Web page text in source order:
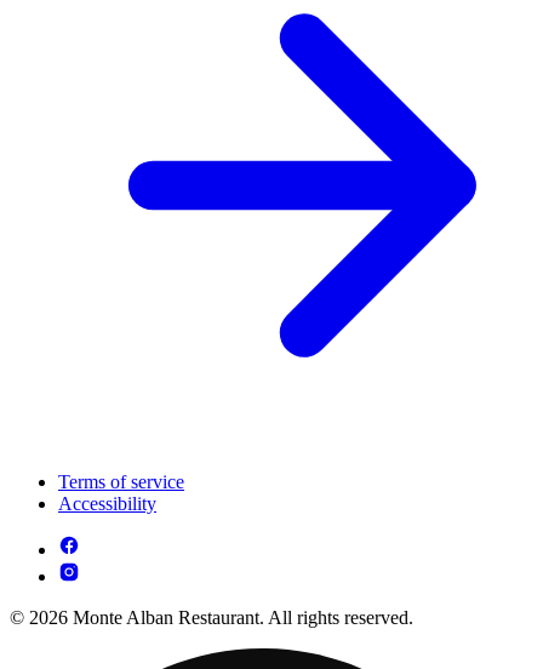
Terms of service
Accessibility
© 2026 Monte Alban Restaurant. All rights reserved.